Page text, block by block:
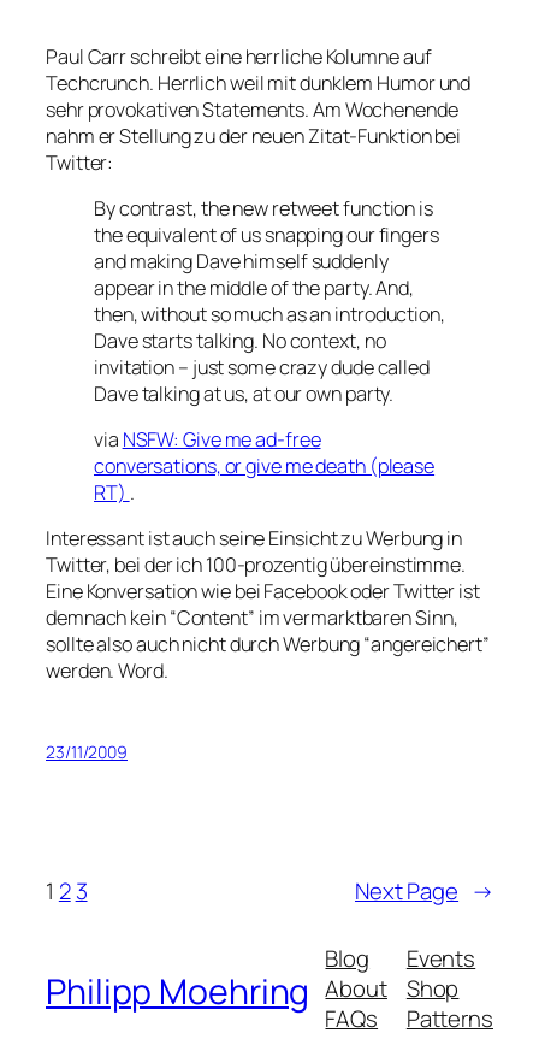
Paul Carr schreibt eine herrliche Kolumne auf
Techcrunch. Herrlich weil mit dunklem Humor und
sehr provokativen Statements. Am Wochenende
nahm er Stellung zu der neuen Zitat-Funktion bei
Twitter:
By contrast, the new retweet function is
the equivalent of us snapping our fingers
and making Dave himself suddenly
appear in the middle of the party. And,
then, without so much as an introduction,
Dave starts talking. No context, no
invitation – just some crazy dude called
Dave talking at us, at our own party.
via NSFW: Give me ad-free
conversations, or give me death (please
RT) .
Interessant ist auch seine Einsicht zu Werbung in
Twitter, bei der ich 100-prozentig übereinstimme.
Eine Konversation wie bei Facebook oder Twitter ist
demnach kein “Content” im vermarktbaren Sinn,
sollte also auch nicht durch Werbung “angereichert”
werden. Word.
23/11/2009
1 2 3 Next Page →
Philipp Moehring
Blog
About
FAQs
Events
Shop
Patterns